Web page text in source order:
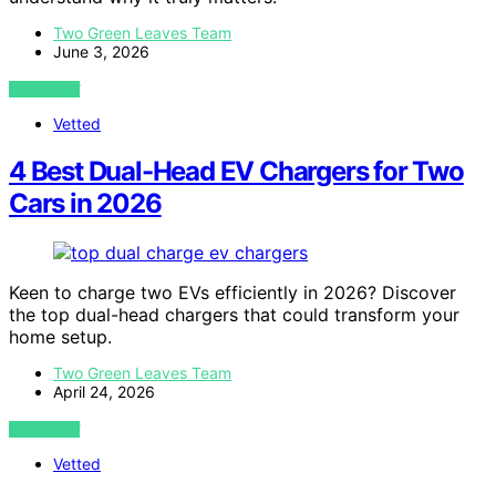
Two Green Leaves Team
June 3, 2026
VIEW POST
Vetted
4 Best Dual-Head EV Chargers for Two
Cars in 2026
Keen to charge two EVs efficiently in 2026? Discover
the top dual-head chargers that could transform your
home setup.
Two Green Leaves Team
April 24, 2026
VIEW POST
Vetted